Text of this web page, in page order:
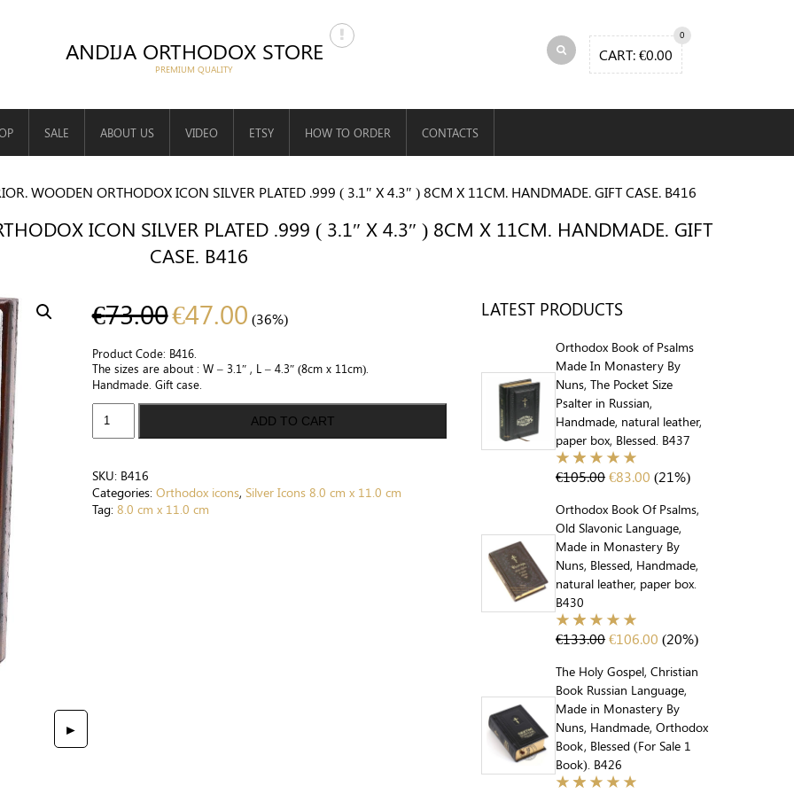
ANDIJA ORTHODOX STORE
SALE ABOUT US VIDEO ETSY HOW TO ORDER CONTACTS
0
CART:€0.00
WOODEN ORTHODOX ICON SILVER PLATED .999 ( 3.1″ X 4.3″ ) 8CM X 11CM. HANDMADE. GIFT CASE. B416
ICON SILVER PLATED .999 ( 3.1″ X 4.3″ ) 8CM X 11CM. HANDMADE. GIFT
CASE. B416
►
€73.00€47.00 (36%)
Product Code: B416.
The sizes are about : W – 3.1″ , L – 4.3″ (8cm x 11cm).
Handmade. Gift case.
George
Wooden
Orthodox
Icon
Silver
ADD TO CART
SKU: B416
Categories: Orthodox icons, Silver Icons 8.0 cm x 11.0 cm
Tag: 8.0 cm x 11.0 cm
LATEST PRODUCTS
Orthodox Book of Psalms
Made In Monastery By
Nuns, The Pocket Size
Psalter in Russian,
Handmade, natural leather,
paper box, Blessed. B437
€105.00€83.00 (21%)
Orthodox Book Of Psalms,
Old Slavonic Language,
Made in Monastery By
Nuns, Blessed, Handmade,
natural leather, paper box.
B430
€133.00€106.00 (20%)
The Holy Gospel, Christian
Book Russian Language,
Made in Monastery By
Nuns, Handmade, Orthodox
Book, Blessed (For Sale 1
Book). B426